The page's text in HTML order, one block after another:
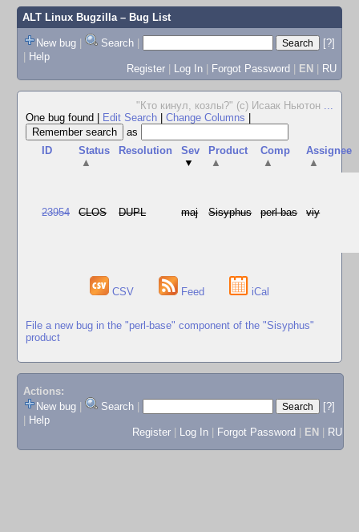
ALT Linux Bugzilla– Bug List
New bug | Search |
[?]
| Help
Register | Log In | Forgot Password | EN | RU
"Кто кинул, козлы?" (с) Исаак Ньютон ...
One bug found
Edit Search Change Columns
as
ID
Status
▲
Resolution
Sev
▼
Product
▲
Comp
▲
Assignee
▲
23954 CLOS DUPL maj Sisyphus perl-bas viy
CSV Feed iCal
File a new bug in the "perl-base" component of the "Sisyphus"
product
Actions:
New bug
Search
[?]
Help
Register
Log In Forgot Password EN RU